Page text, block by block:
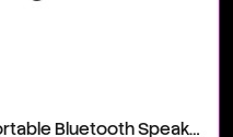
JBL Partybox Encore Party Portable Bluetooth Speaker With Digital Wireless Mic, Black